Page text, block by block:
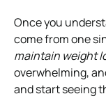
Once you
come from one
maintain weight
overwhelming,
and start seeing